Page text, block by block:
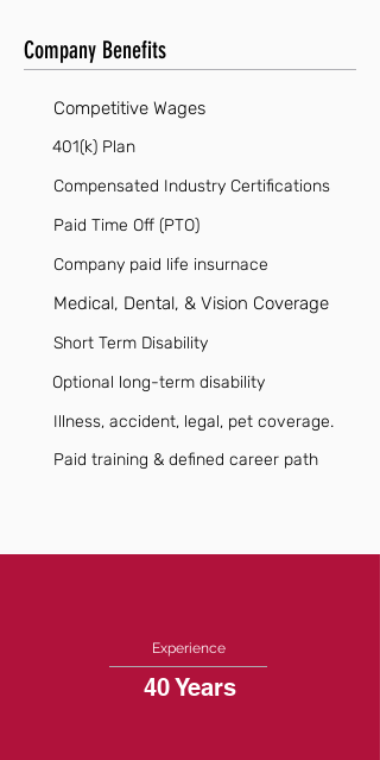
Company Benefits
Competitive Wages
401(k) Plan
Compensated Industry Certifications
Paid Time Off (PTO)
Company paid life insurnace
Medical, Dental, & Vision Coverage
Short Term Disability
Optional long-term disability
Illness, accident, legal, pet coverage.
Paid training & defined career path
Experience
40 Years